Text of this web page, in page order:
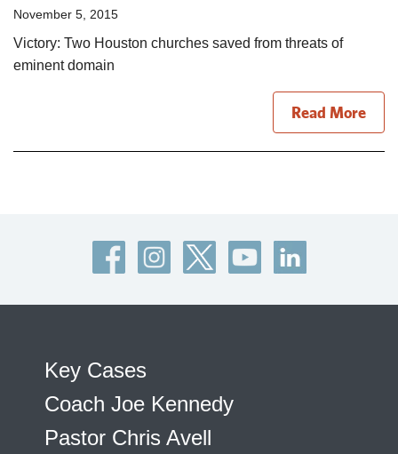
November 5, 2015
Victory: Two Houston churches saved from threats of
eminent domain
Read More
Key Cases
Coach Joe Kennedy
Pastor Chris Avell